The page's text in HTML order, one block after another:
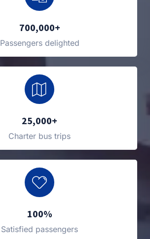
700,000+
Passengers delighted
25,000+
Charter bus trips
100%
Satisfied passengers